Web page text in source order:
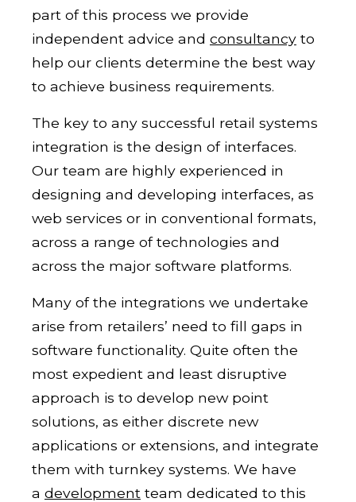
part of this process we provide
independent advice and consultancy to
help our clients determine the best way
to achieve business requirements.
The key to any successful retail systems
integration is the design of interfaces.
Our team are highly experienced in
designing and developing interfaces, as
web services or in conventional formats,
across a range of technologies and
across the major software platforms.
Many of the integrations we undertake
arise from retailers’ need to fill gaps in
software functionality. Quite often the
most expedient and least disruptive
approach is to develop new point
solutions, as either discrete new
applications or extensions, and integrate
them with turnkey systems. We have
a development team dedicated to this